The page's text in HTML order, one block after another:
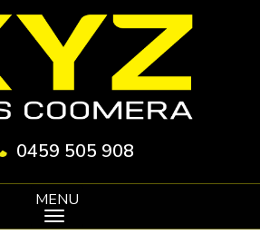
0459 505 908
MENU